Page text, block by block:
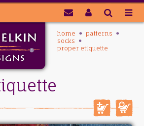
home
patterns
socks
proper etiquette